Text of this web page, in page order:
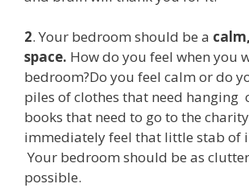
2. Your bedroom should be a
space. How do you feel when you
bedroom?Do you feel calm or do
piles of clothes that need hanging
books that need to go to the
immediately feel that little stab of
Your bedroom should be as
possible.